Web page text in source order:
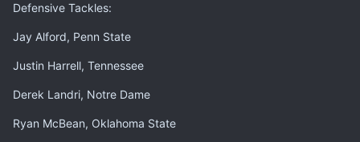
Defensive Tackles:
Jay Alford, Penn State
Justin Harrell, Tennessee
Derek Landri, Notre Dame
Ryan McBean, Oklahoma State